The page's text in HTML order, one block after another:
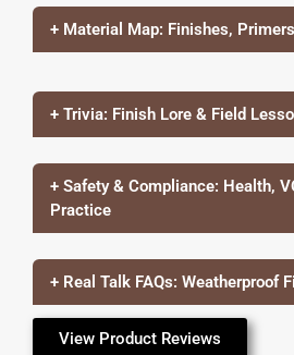
+ Material Map: Finishes,
+ Trivia: Finish Lore & Field
+ Safety & Compliance: Health,
Practice
+ Real Talk FAQs: Weatherproof
View Product Reviews